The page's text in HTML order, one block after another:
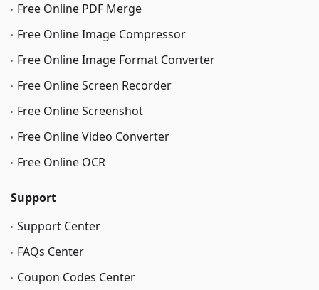
Free Online PDF Merge
Free Online Image Сompressor
Free Online Image Format Converter
Free Online Screen Recorder
Free Online Screenshot
Free Online Video Converter
Free Online OCR
Support
Support Center
FAQs Center
Coupon Codes Center